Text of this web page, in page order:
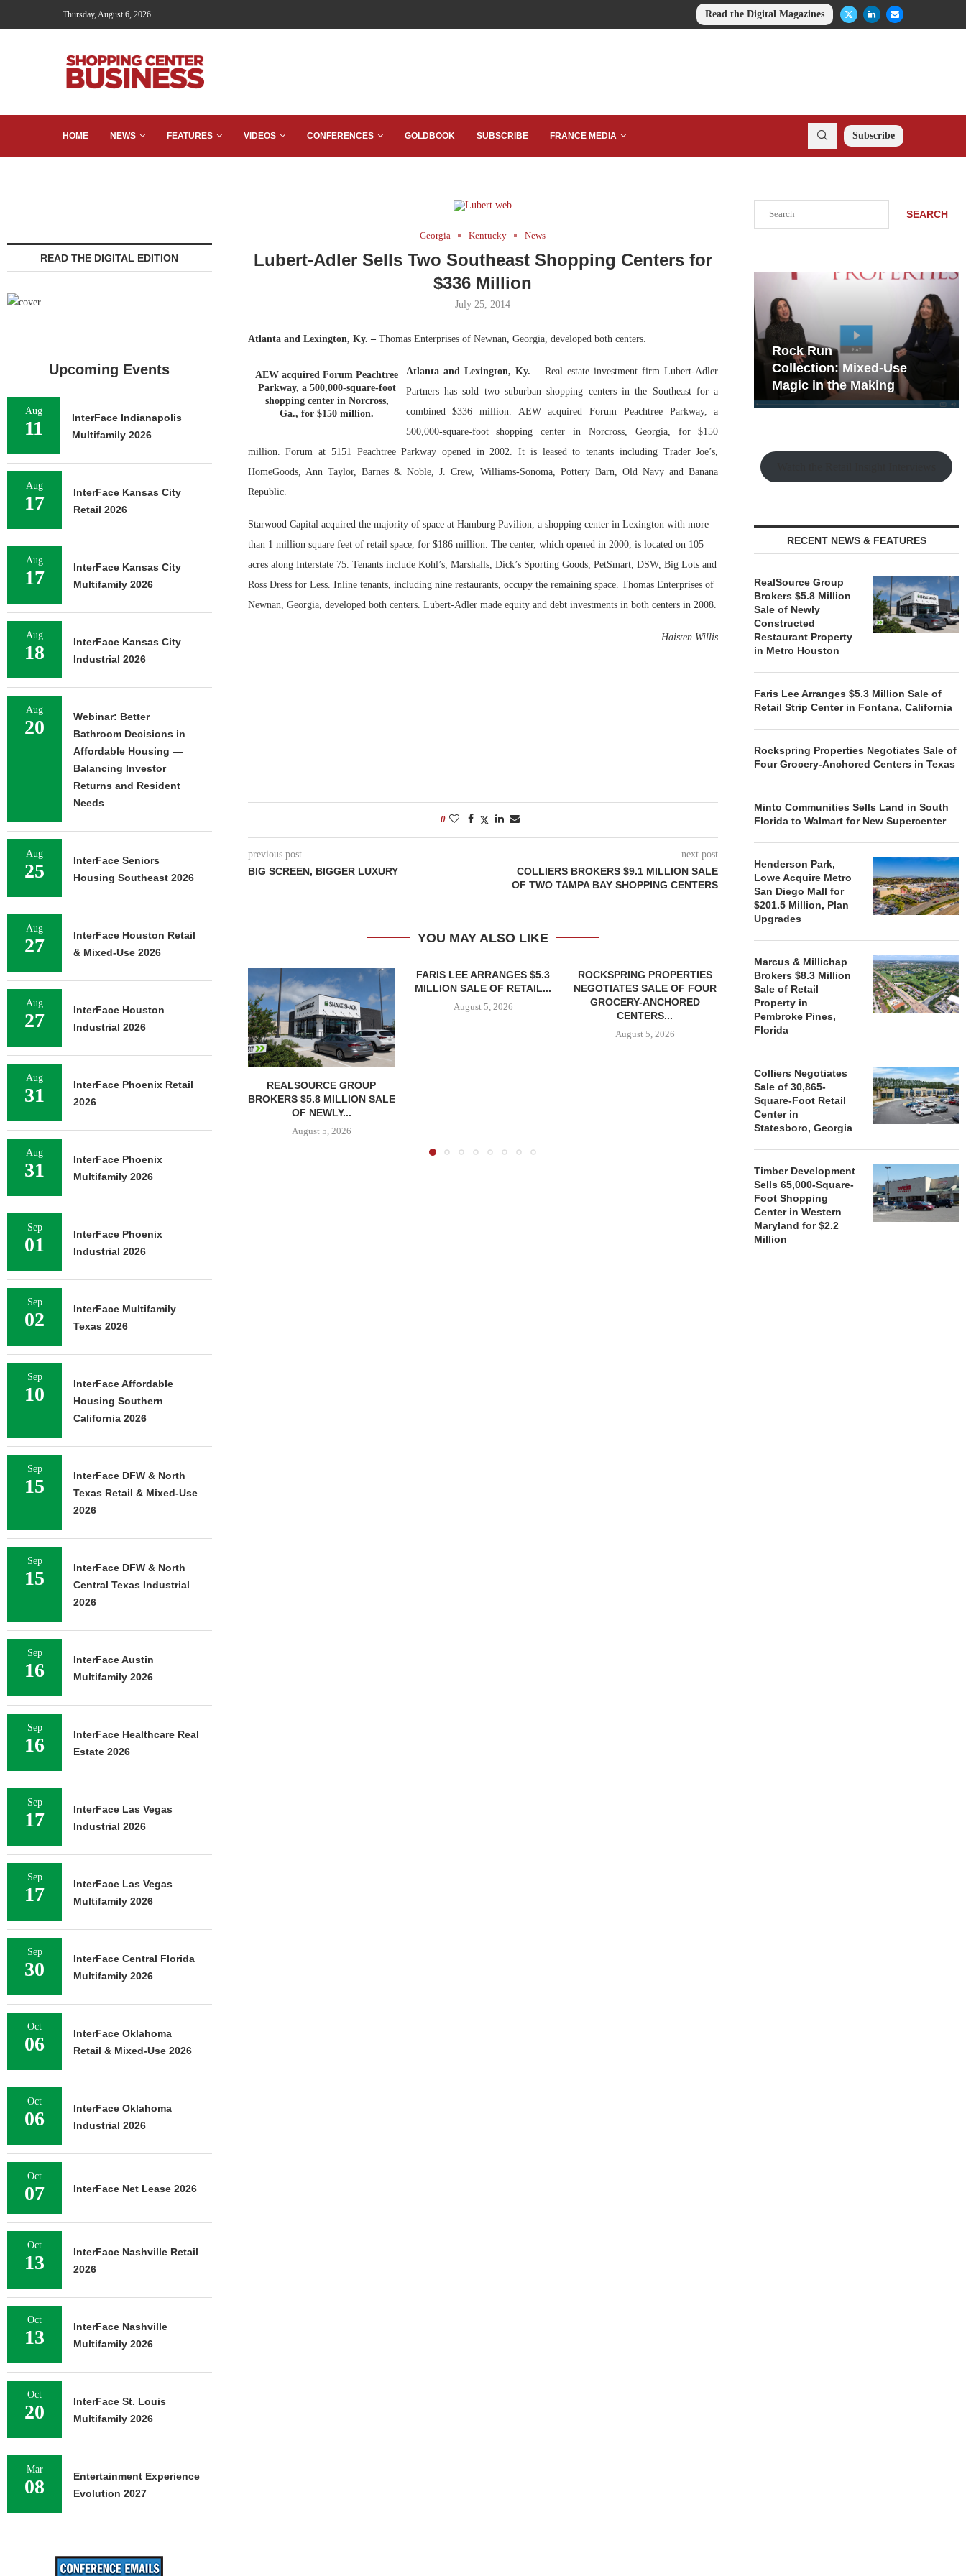
Thursday, August 6, 2026 Read the Digital Magazines
HOME NEWS FEATURES VIDEOS CONFERENCES GOLDBOOK SUBSCRIBE FRANCE MEDIA Subscribe
Georgia Kentucky News
Lubert-Adler Sells Two Southeast Shopping Centers for
$336 Million
July 25, 2014
Atlanta and Lexington, Ky. –Thomas Enterprises of Newnan, Georgia, developed both centers.
AEW acquired Forum Peachtree
Parkway, a 500,000-square-foot
shopping center in Norcross,
Ga., for $150 million.
Atlanta and Lexington, Ky. – Real estate investment firm Lubert-Adler
Partners has sold two suburban shopping centers in the Southeast for a
combined $336 million. AEW acquired Forum Peachtree Parkway, a
500,000-square-foot shopping center in Norcross, Georgia, for $150
million. Forum at 5151 Peachtree Parkway opened in 2002. It is leased to tenants including Trader Joe’s,
HomeGoods, Ann Taylor, Barnes & Noble, J. Crew, Williams-Sonoma, Pottery Barn, Old Navy and Banana
Republic.
Starwood Capital acquired the majority of space at Hamburg Pavilion, a shopping center in Lexington with more
than 1 million square feet of retail space, for $186 million. The center, which opened in 2000, is located on 105
acres along Interstate 75. Tenants include Kohl’s, Marshalls, Dick’s Sporting Goods, PetSmart, DSW, Big Lots and
Ross Dress for Less. Inline tenants, including nine restaurants, occupy the remaining space. Thomas Enterprises of
Newnan, Georgia, developed both centers. Lubert-Adler made equity and debt investments in both centers in 2008.
—Haisten Willis
0
previous post
BIG SCREEN, BIGGER LUXURY
next post
COLLIERS BROKERS $9.1 MILLION SALE
OF TWO TAMPA BAY SHOPPING CENTERS
YOU MAY ALSO LIKE
REALSOURCE GROUP
BROKERS $5.8 MILLION SALE
OF NEWLY...
August 5, 2026
FARIS LEE ARRANGES $5.3
MILLION SALE OF RETAIL...
August 5, 2026
ROCKSPRING PROPERTIES
NEGOTIATES SALE OF FOUR
GROCERY-ANCHORED
CENTERS...
August 5, 2026
MINTO COMMUNITIES SELLS
LAND IN SOUTH FLORIDA
TO...
August 5, 2026
ACQUIRE
SEARCH
Development Playbook
No...
Rock Run
Collection: Mixed-Use
Magic in the Making
RECENT NEWS & FEATURES
RealSource Group
Brokers $5.8 Million
Sale of Newly
Constructed
Restaurant Property
in Metro Houston
Faris Lee Arranges $5.3 Million Sale of
Retail Strip Center in Fontana, California
Rockspring Properties Negotiates Sale of
Four Grocery-Anchored Centers in Texas
Minto Communities Sells Land in South
Florida to Walmart for New Supercenter
Henderson Park,
Lowe Acquire Metro
San Diego Mall for
$201.5 Million, Plan
Upgrades
Marcus & Millichap
Brokers $8.3 Million
Sale of Retail
Property in
Pembroke Pines,
Florida
Colliers Negotiates
Sale of 30,865-
Square-Foot Retail
Center in
Statesboro, Georgia
Timber Development
Sells 65,000-Square-
Foot Shopping
Center in Western
Maryland for $2.2
Million
READ THE DIGITAL EDITION
Upcoming Events
Aug
11
InterFace Indianapolis
Multifamily 2026
Aug
17
InterFace Kansas City
Retail 2026
Aug
17
InterFace Kansas City
Multifamily 2026
Aug
18
InterFace Kansas City
Industrial 2026
Aug
20
Webinar: Better
Bathroom Decisions in
Affordable Housing —
Balancing Investor
Returns and Resident
Needs
Aug
25
InterFace Seniors
Housing Southeast 2026
Aug
27
InterFace Houston Retail
& Mixed-Use 2026
Aug
27
InterFace Houston
Industrial 2026
Aug
31
InterFace Phoenix Retail
2026
Aug
31
InterFace Phoenix
Multifamily 2026
Sep
01
InterFace Phoenix
Industrial 2026
Sep
02
InterFace Multifamily
Texas 2026
Sep
10
InterFace Affordable
Housing Southern
California 2026
Sep
15
InterFace DFW & North
Texas Retail & Mixed-Use
2026
Sep
15
InterFace DFW & North
Central Texas Industrial
2026
Sep
16
InterFace Austin
Multifamily 2026
Sep
16
InterFace Healthcare Real
Estate 2026
Sep
17
InterFace Las Vegas
Industrial 2026
Sep
17
InterFace Las Vegas
Multifamily 2026
Sep
30
InterFace Central Florida
Multifamily 2026
Oct
06
InterFace Oklahoma
Retail & Mixed-Use 2026
Oct
06
InterFace Oklahoma
Industrial 2026
Oct
07 InterFace Net Lease 2026
Oct
13
InterFace Nashville Retail
2026
Oct
13
InterFace Nashville
Multifamily 2026
Oct
20
InterFace St. Louis
Multifamily 2026
Mar
08
Entertainment Experience
Evolution 2027